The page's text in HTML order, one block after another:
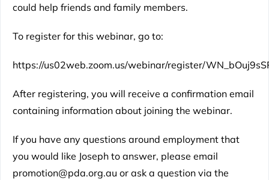
could help friends and family members.
To register for this webinar, go to:
https://us02web.zoom.us/webinar/register/
After registering, you will receive a confirmation email
containing information about joining the webinar.
If you have any questions around employment that
you would like Joseph to answer, please email
promotion@pda.org.au or ask a question via the